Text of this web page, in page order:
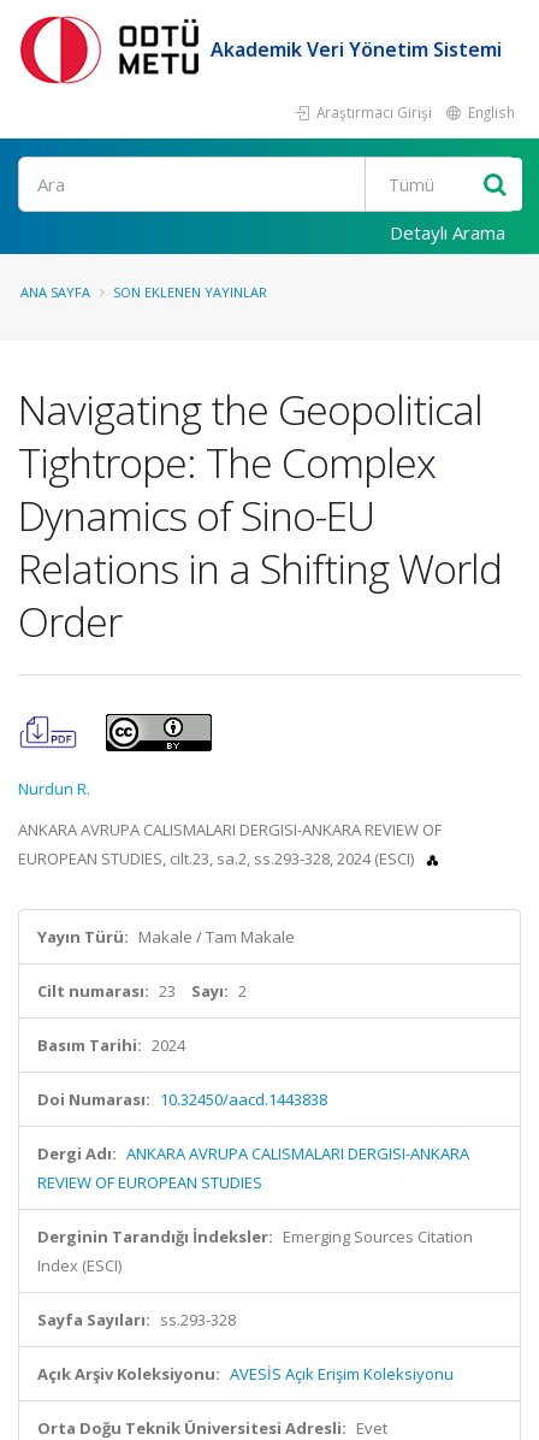
Akademik Veri Yönetim Sistemi
Araştırmacı Girişi English
Ara
Detaylı Arama
ANA SAYFA SON EKLENEN YAYINLAR
Navigating the Geopolitical
Tightrope: The Complex
Dynamics of Sino-EU
Relations in a Shifting World
Order
Nurdun R.
ANKARA AVRUPA CALISMALARI DERGISI-ANKARA REVIEW OF
EUROPEAN STUDIES, cilt.23, sa.2, ss.293-328, 2024 (ESCI)
Yayın Türü: Makale / Tam Makale
Cilt numarası: 23 Sayı: 2
Basım Tarihi: 2024
Doi Numarası: 10.32450/aacd.1443838
Dergi Adı: ANKARA AVRUPA CALISMALARI DERGISI-ANKARA
REVIEW OF EUROPEAN STUDIES
Derginin Tarandığı İndeksler: Emerging Sources Citation
Index (ESCI)
Sayfa Sayıları: ss.293-328
Açık Arşiv Koleksiyonu: AVESİS Açık Erişim Koleksiyonu
Orta Doğu Teknik Üniversitesi Adresli: Evet